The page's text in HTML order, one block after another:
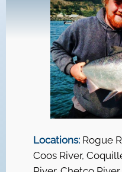
Locations:Rogue
Coos River,